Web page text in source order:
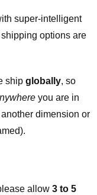
super-intelligent
options are
ship globally, so
you are in
dimension or
allow 3 to 5